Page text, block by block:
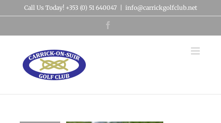
to
Call Us Today! +353 (0) 51 640047 info@carrickgolfclub.net